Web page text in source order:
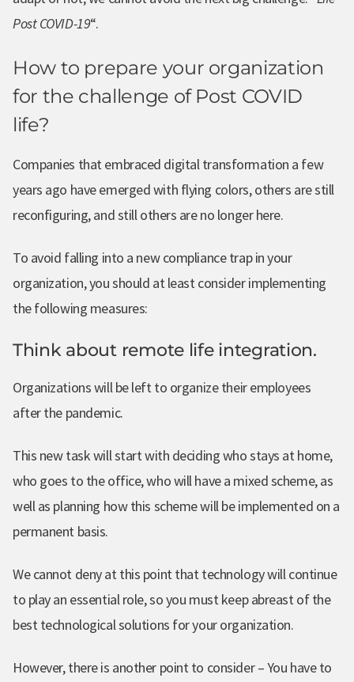
Post COVID-19“.
How to prepare your organization
for the challenge of Post COVID
life?
Companies that embraced digital transformation a few
years ago have emerged with flying colors, others are still
reconfiguring, and still others are no longer here.
To avoid falling into a new compliance trap in your
organization, you should at least consider implementing
the following measures:
Think about remote life integration.
Organizations will be left to organize their employees
after the pandemic.
This new task will start with deciding who stays at home,
who goes to the office, who will have a mixed scheme, as
well as planning how this scheme will be implemented on a
permanent basis.
We cannot deny at this point that technology will continue
to play an essential role, so you must keep abreast of the
best technological solutions for your organization.
However, there is another point to consider – You have to